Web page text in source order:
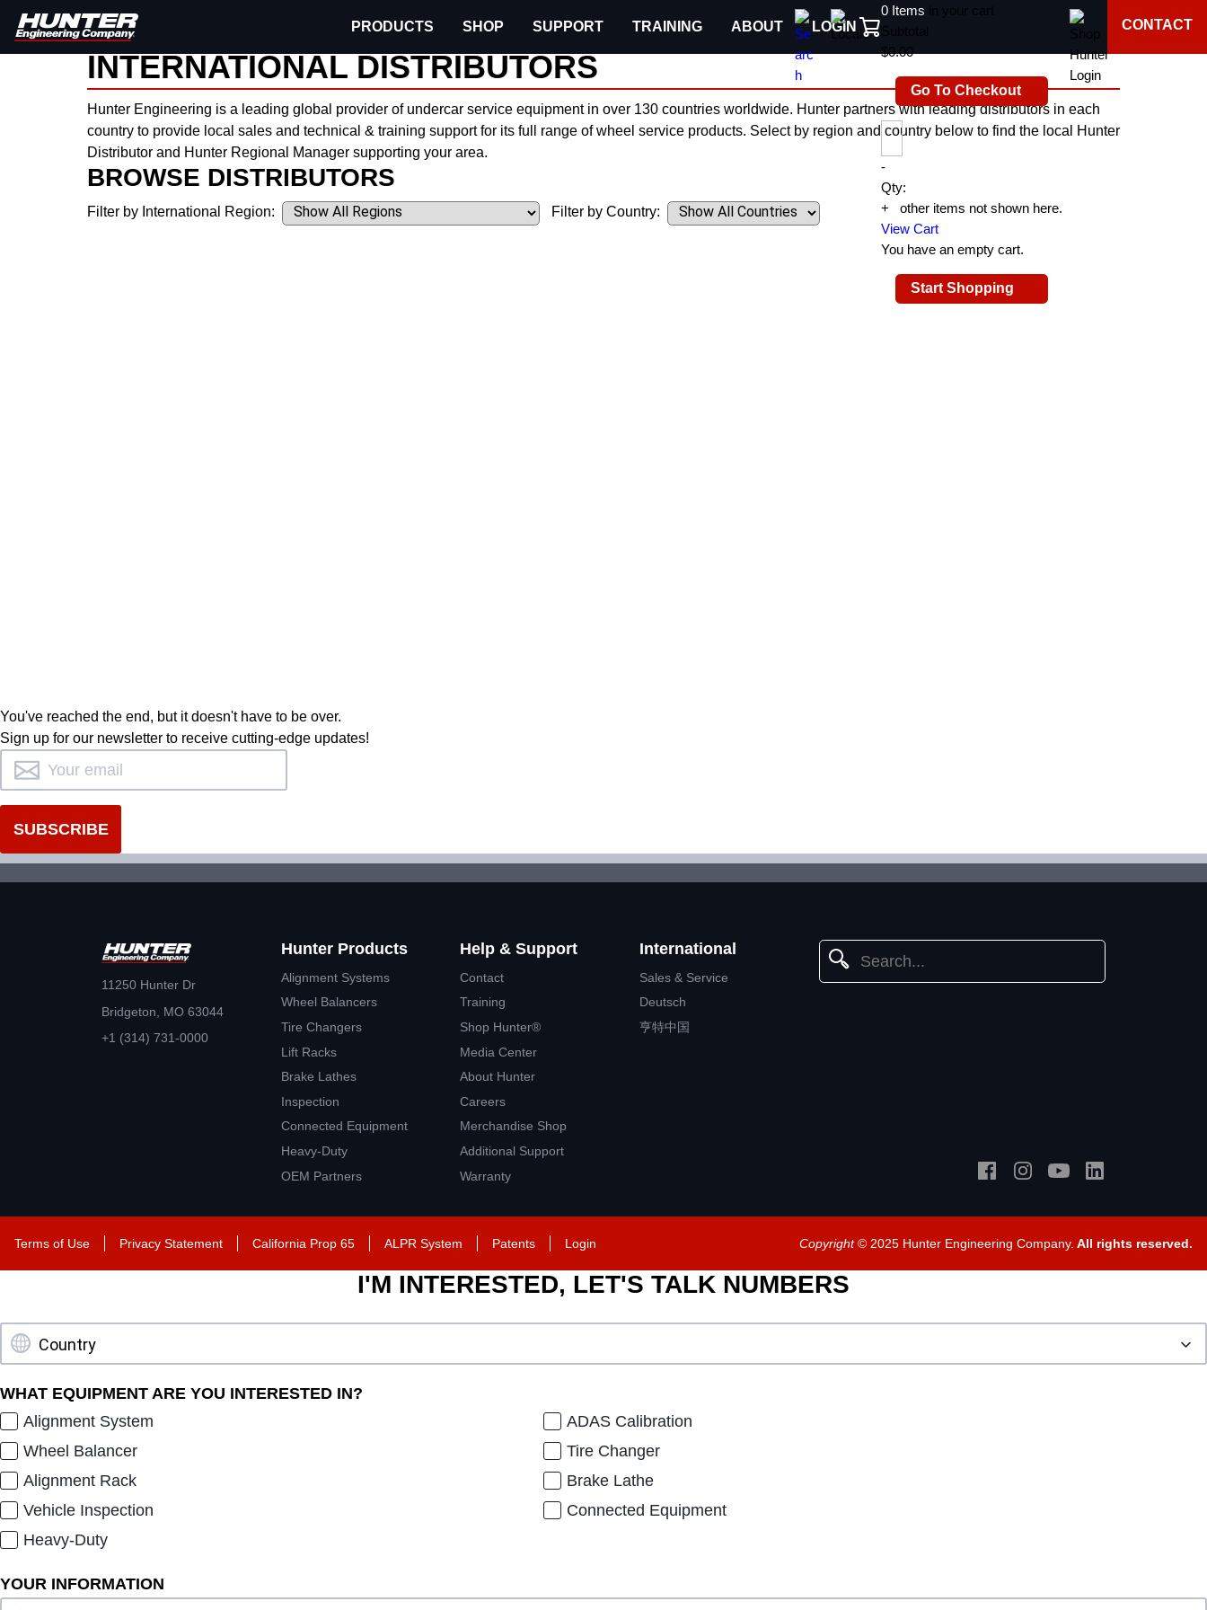
PRODUCTS SHOP SUPPORT TRAINING ABOUT LOGIN
0 Items in your cart
Subtotal
$0.00
Go To Checkout
-
Qty:
+
other items not shown here.
View Cart
You have an empty cart.
Start Shopping
CONTACT
Hunter Engineering
INTERNATIONAL DISTRIBUTORS
Hunter Engineering is a leading global provider of undercar service equipment in over 130 countries worldwide. Hunter partners with leading distributors in each
country to provide local sales and technical & training support for its full range of wheel service products. Select by region and country below to find the local Hunter
Distributor and Hunter Regional Manager supporting your area.
BROWSE DISTRIBUTORS
Filter by International Region Filter by Country
You've reached the end, but it doesn't have to be over.
Sign up for our newsletter to receive cutting-edge updates!
11250 Hunter Dr
Bridgeton, MO 63044
+1 (314) 731-0000
Hunter Products
Alignment Systems
Wheel Balancers
Tire Changers
Lift Racks
Brake Lathes
Inspection
Connected Equipment
Heavy-Duty
OEM Partners
Help & Support
Contact
Training
Shop Hunter®
Media Center
About Hunter
Careers
Merchandise Shop
Additional Support
Warranty
International
Sales & Service
Deutsch
亨特中国
Terms of Use Privacy Statement California Prop 65 ALPR System Patents Login Copyright© 2025 Hunter Engineering Company. All rights reserved.
I'M INTERESTED, LET'S TALK NUMBERS
WHAT EQUIPMENT ARE YOU INTERESTED IN?
Alignment System
ADAS Calibration
Wheel Balancer
Tire Changer
Alignment Rack
Brake Lathe
Vehicle Inspection
Connected Equipment
Heavy-Duty
YOUR INFORMATION